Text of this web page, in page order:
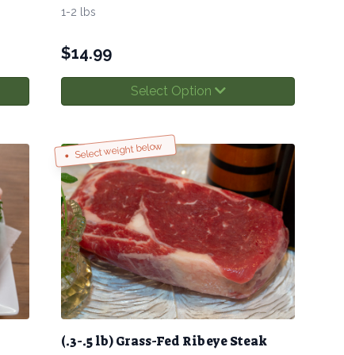
1-2 lbs
$14.99
Select Option
Select weight below
(.3-.5 lb) Grass-Fed Ribeye Steak